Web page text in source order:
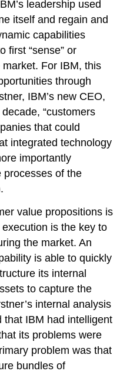
leadership used
itself and regain and
capabilities
first “sense” or
For IBM, this
through
IBM’s new CEO,
“customers
that could
integrated technology
importantly
processes of the
value propositions is
is the key to
the market. An
is able to quickly
its internal
to capture the
internal analysis
that IBM had intelligent
its problems were
problem was that
bundles of